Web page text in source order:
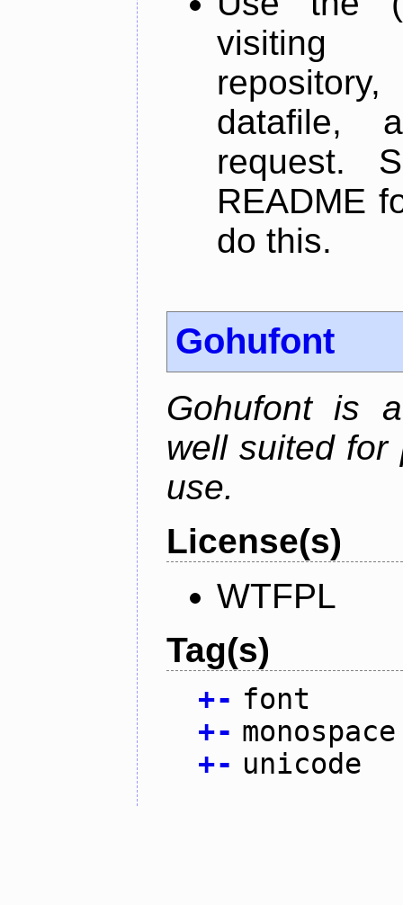
datafile,
request.
README
do this.
Gohufont
Gohufont is
well suited for
use.
License(s)
WTFPL
Tag(s)
+- font
+- monospace
+- unicode